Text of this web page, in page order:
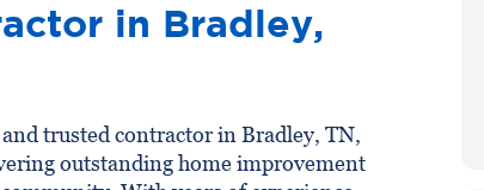
in Bradley,
trusted contractor in Bradley, TN,
outstanding home improvement